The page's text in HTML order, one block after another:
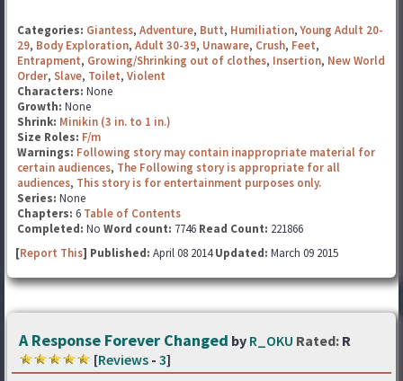
Categories: Giantess, Adventure, Butt, Humiliation,Young Adult 20-
29, Body Exploration, Adult 30-39, Unaware, Crush, Feet,
Entrapment, Growing/Shrinking out of clothes, Insertion, New World
Order, Slave, Toilet, Violent
Characters: None
Growth: None
Shrink: Minikin (3 in. to 1 in.)
Size Roles: F/m
Warnings: Following story may contain inappropriate material for
certain audiences, The Following story is appropriate for all
audiences, This story is for entertainment purposes only.
Series: None
Chapters: 6 Table of Contents
Completed: No Word count: 7746 Read Count: 221866
[Report This] Published: April 08 2014Updated: March 09 2015
A Response Forever Changed by R_OKU Rated: R
[Reviews - 3]